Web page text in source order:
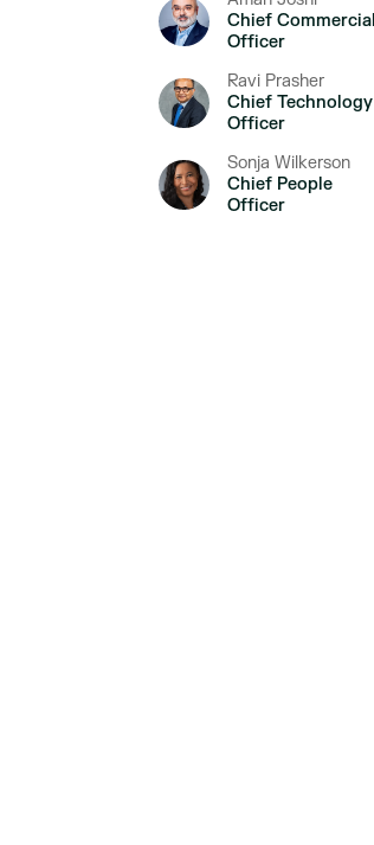
Chief Commercial
Officer
Ravi Prasher
Chief Technology
Officer
Sonja Wilkerson
Chief People
Officer